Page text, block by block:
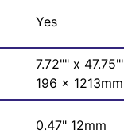
Yes
7.72"" x
196 x 1213mm
0.47" 12mm